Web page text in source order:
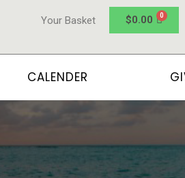
Your Basket $0.00
CALENDER